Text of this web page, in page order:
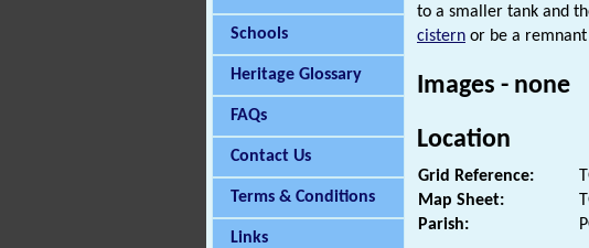
Schools
Heritage Glossary
FAQs
Contact Us
Terms & Conditions
Links
to a smaller tank and
cistern or be a
Images - none
Location
Grid Reference:
Map Sheet:
Parish: